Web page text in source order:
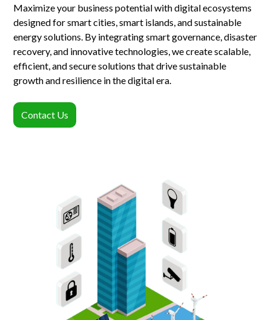
Maximize your business potential with digital ecosystems
designed for smart cities, smart islands, and sustainable
energy solutions. By integrating smart governance, disaster
recovery, and innovative technologies, we create scalable,
efficient, and secure solutions that drive sustainable
growth and resilience in the digital era.
Contact Us